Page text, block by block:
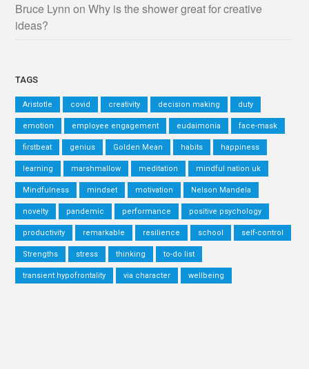
Bruce Lynn onWhy is the shower great for creative
ideas?
TAGS
Aristotle covid creativity decision making duty
emotion employee engagement eudaimonia face-mask
firstbeat genius Golden Mean habits happiness
learning marshmallow meditation mindful nation uk
Mindfulness mindset motivation Nelson Mandela
novelty pandemic performance positive psychology
productivity remarkable resilience school self-control
Strengths stress thinking to-do list
transient hypofrontality via character wellbeing